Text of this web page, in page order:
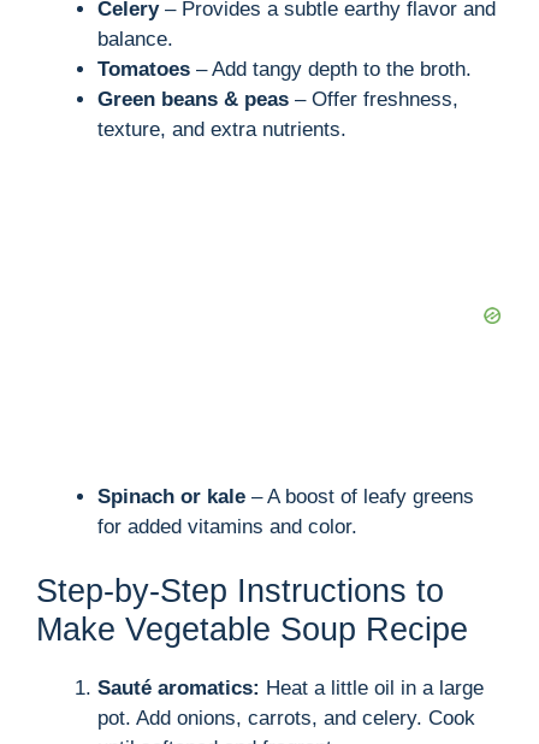
Celery– Provides a subtle earthy flavor and
balance.
Tomatoes – Add tangy depth to the broth.
Green beans & peas – Offer freshness,
texture, and extra nutrients.
Spinach or kale – A boost of leafy greens
for added vitamins and color.
Step-by-Step Instructions to
Make Vegetable Soup Recipe
Sauté aromatics: Heat a little oil in a large
pot. Add onions, carrots, and celery. Cook